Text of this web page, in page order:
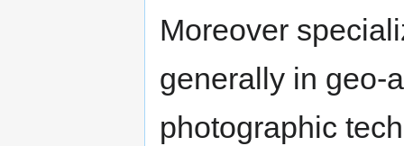
Moreover
generally in geo-
photographic